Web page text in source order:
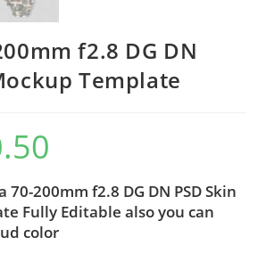
f2.8 DG DN
Template
70-200mm f2.8 DG DN PSD Skin
Fully Editable also you can
color